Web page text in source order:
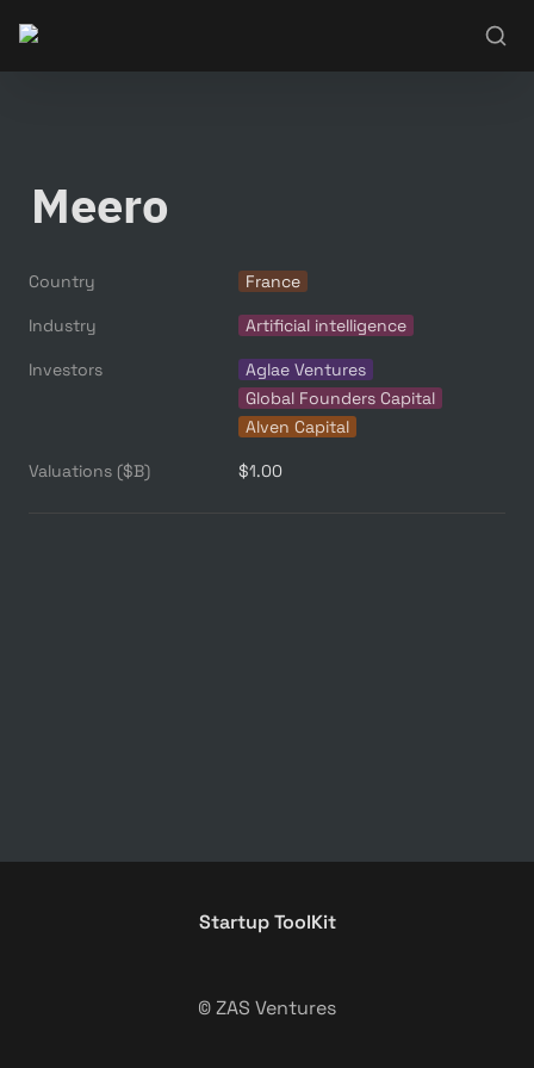
Meero
Country France
Industry Artificial intelligence
Investors
Aglae Ventures
Global Founders Capital
Alven Capital
Valuations ($B) $1.00
Startup ToolKit
© ZAS Ventures